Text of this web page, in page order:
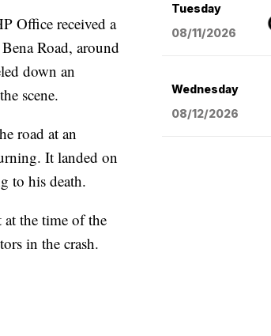
Office received a
Road, around
down an
scene.
road at an
It landed on
to his death.
the time of the
in the crash.
Tuesday
08/11/2026
Wednesday
08/12/2026